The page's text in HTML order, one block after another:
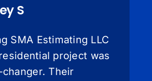
S
SMA Estimating LLC
project was
changer. Their